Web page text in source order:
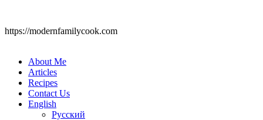
https://modernfamilycook.com
About Me
Articles
Recipes
Contact Us
English
Русский